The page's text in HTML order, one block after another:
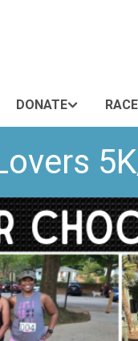
DONATE